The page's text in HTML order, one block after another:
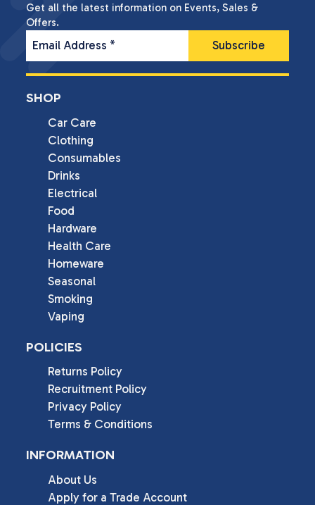
Get all the latest information on Events, Sales &
Offers.
Email Address *
SHOP
Car Care
Clothing
Consumables
Drinks
Electrical
Food
Hardware
Health Care
Homeware
Seasonal
Smoking
Vaping
POLICIES
Returns Policy
Recruitment Policy
Privacy Policy
Terms & Conditions
INFORMATION
About Us
Apply for a Trade Account